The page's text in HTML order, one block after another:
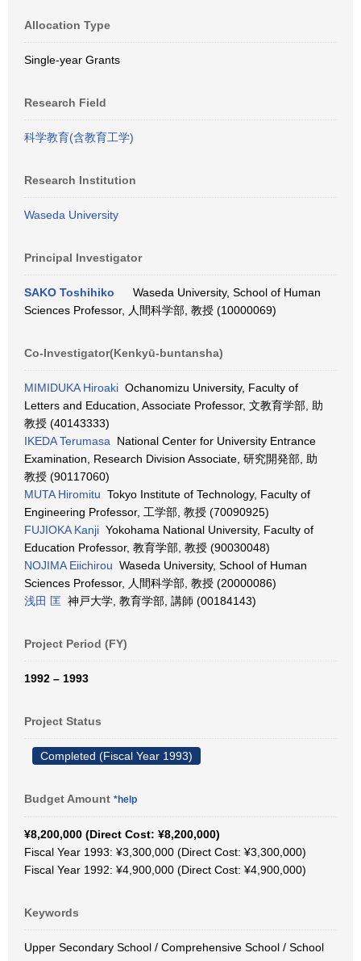
Allocation Type
Single-year Grants
Research Field
科学教育(含教育工学)
Research Institution
Waseda University
Principal Investigator
SAKO Toshihiko
Waseda University, School of Human
Sciences Professor, 人間科学部, 教授 (10000069)
Co-Investigator(Kenkyū-buntansha)
MIMIDUKA Hiroaki Ochanomizu University, Faculty of
Letters and Education, Associate Professor, 文教育学部, 助
教授 (40143333)
IKEDA Terumasa National Center for University Entrance
Examination, Research Division Associate, 研究開発部, 助
教授 (90117060)
MUTA Hiromitu Tokyo Institute of Technology, Faculty of
Engineering Professor, 工学部, 教授 (70090925)
FUJIOKA Kanji Yokohama National University, Faculty of
Education Professor, 教育学部, 教授 (90030048)
NOJIMA Eiichirou Waseda University, School of Human
Sciences Professor, 人間科学部, 教授 (20000086)
浅田 匡 神戸大学, 教育学部, 講師 (00184143)
Project Period (FY)
1992 – 1993
Project Status
Completed (Fiscal Year 1993)
Budget Amount *help
¥8,200,000 (Direct Cost: ¥8,200,000)
Fiscal Year 1993: ¥3,300,000 (Direct Cost: ¥3,300,000)
Fiscal Year 1992: ¥4,900,000 (Direct Cost: ¥4,900,000)
Keywords
Upper Secondary School / Comprehensive School / School